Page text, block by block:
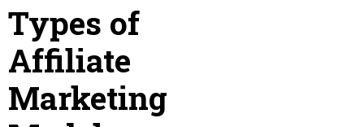
Types of
Affiliate
Marketing